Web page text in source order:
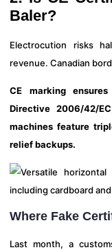
Baler?
Electrocution risks
revenue. Canadian
CE marking
Directive 2006/42/
machines feature
relief backups.
Where Fake
Last month, a